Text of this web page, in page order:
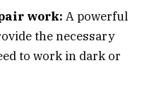
work: A powerful
the necessary
to work in dark or